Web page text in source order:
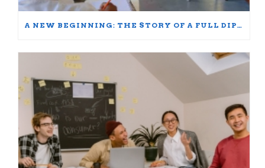
A NEW BEGINNING: THE STORY OF A FULL DIPLOMA SCHOLARSHIP WINNER